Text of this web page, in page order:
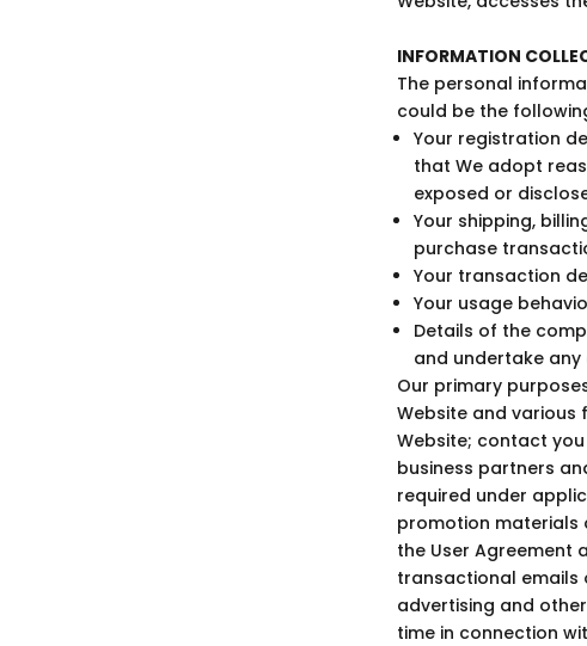
INFORMATION
The personal
could be the
Your registration
that We adopt
exposed or
Your shipping,
purchase
Your transaction
Your usage
Details of the
and undertake
Our primary
Website and
Website; contact
business partners
required under
promotion materials
the User Agreement
transactional emails
advertising and
time in connection